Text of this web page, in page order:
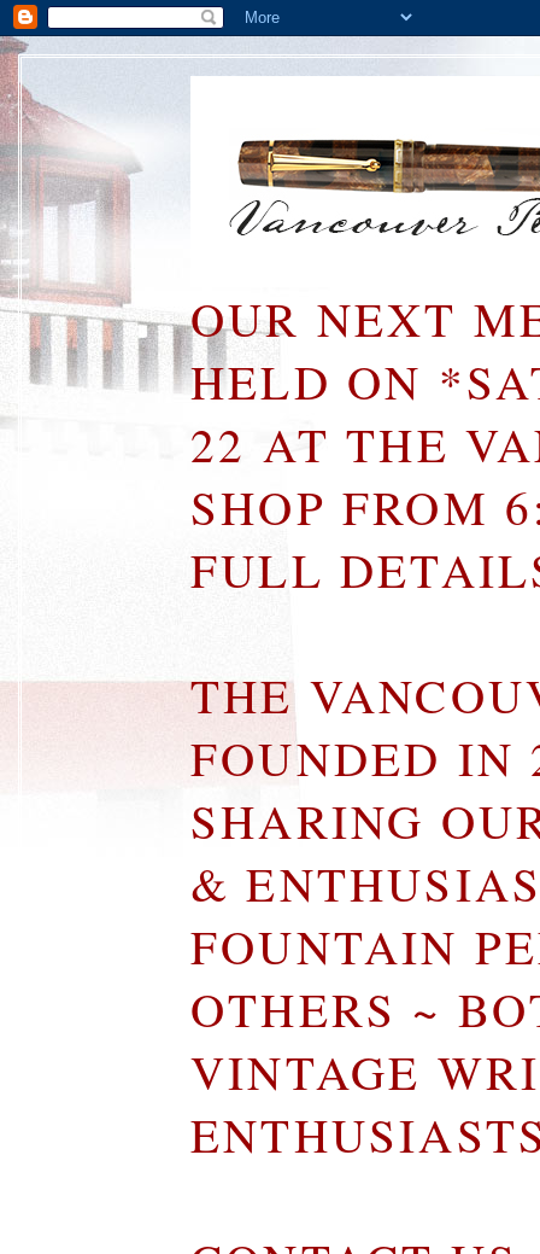
OUR NEXT
HELD ON
22 AT THE
SHOP FROM
FULL
THE
FOUNDED IN
SHARING
&
FOUNTAIN
OTHERS ~
VINTAGE